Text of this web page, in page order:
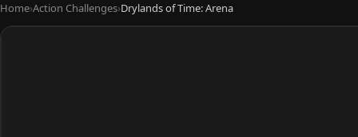
Home›Action Challenges›Drylands of Time: Arena